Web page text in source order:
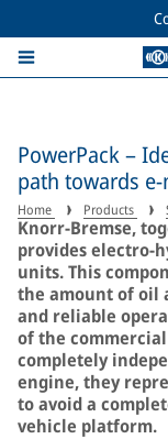
PowerPack –
path towards
Home Products
Knorr-Bremse,
provides electro-
units. This
the amount of oil
and reliable
of the
completely
engine, they
to avoid a
vehicle platform.